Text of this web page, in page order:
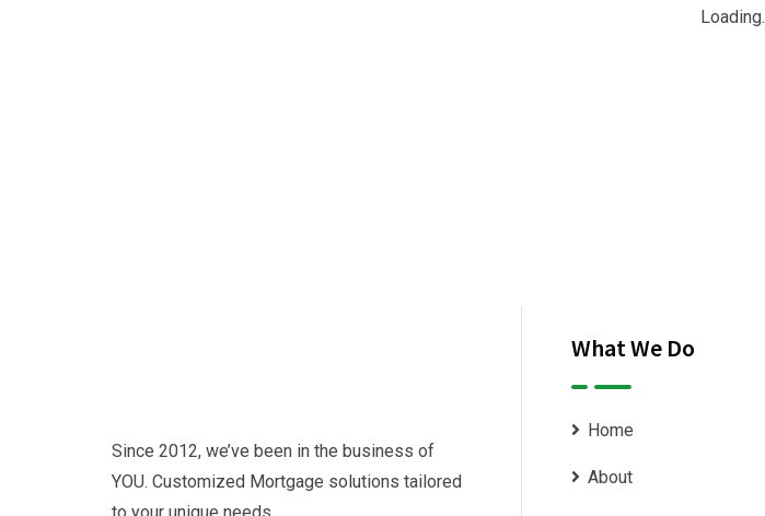
Since 2012, we’ve been in the business of
YOU. Customized Mortgage solutions tailored
What We Do
Home
About